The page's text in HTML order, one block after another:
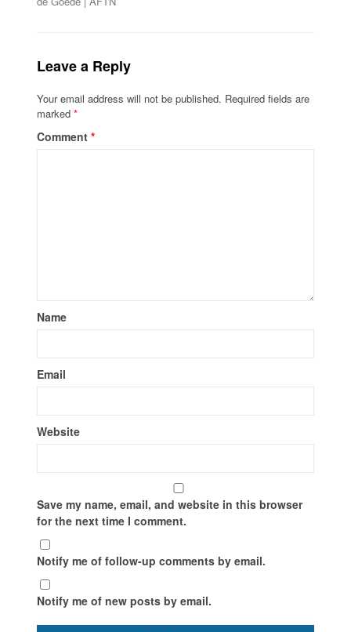
Leave a Reply
Your email address will not be published. Required fields are
marked*
Comment*
Name
Email
Website
Save my name, email, and website in this browser
for the next time I comment.
Notify me of follow-up comments by email.
Notify me of new posts by email.